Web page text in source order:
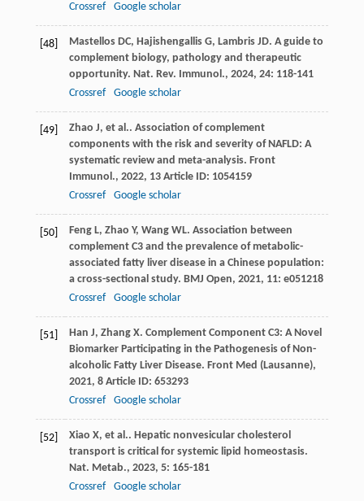
Crossref
Google scholar
[48] Mastellos DC, Hajishengallis G, Lambris JD. A guide to
complement biology, pathology and therapeutic
opportunity. Nat. Rev. Immunol., 2024, 24: 118-141
Crossref
Google scholar
[49] Zhao J, et al.. Association of complement
components with the risk and severity of NAFLD: A
systematic review and meta-analysis. Front
Immunol., 2022, 13Article ID: 1054159
Crossref
Google scholar
[50] Feng L, Zhao Y, Wang WL. Association between
complement C3 and the prevalence of metabolic-
associated fatty liver disease in a Chinese population:
a cross-sectional study. BMJ Open, 2021, 11: e051218
Crossref
Google scholar
[51] Han J, Zhang X. Complement Component C3: A Novel
Biomarker Participating in the Pathogenesis of Non-
alcoholic Fatty Liver Disease. Front Med (Lausanne),
2021, 8Article ID: 653293
Crossref
Google scholar
[52] Xiao X, et al.. Hepatic nonvesicular cholesterol
transport is critical for systemic lipid homeostasis.
Nat. Metab., 2023, 5: 165-181
Crossref
Google scholar